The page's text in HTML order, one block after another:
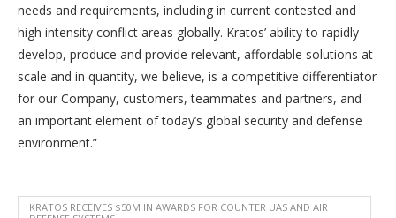
needs and requirements, including in current contested and
high intensity conflict areas globally. Kratos’ ability to rapidly
develop, produce and provide relevant, affordable solutions at
scale and in quantity, we believe, is a competitive differentiator
for our Company, customers, teammates and partners, and
an important element of today’s global security and defense
environment.”
KRATOS RECEIVES $50M IN AWARDS FOR COUNTER UAS AND AIR